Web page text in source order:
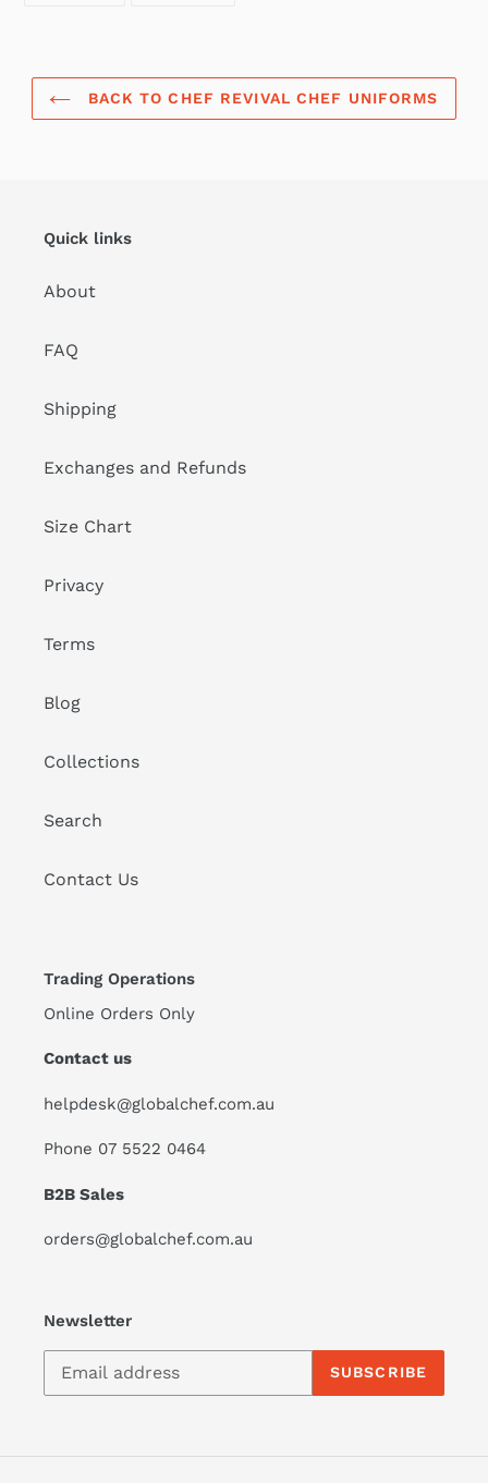
BACK TO CHEF REVIVAL CHEF UNIFORMS
Quick links
About
FAQ
Shipping
Exchanges and Refunds
Size Chart
Privacy
Terms
Blog
Collections
Search
Contact Us
Trading Operations
Online Orders Only
Contact us
helpdesk@globalchef.com.au
Phone 07 5522 0464
B2B Sales
orders@globalchef.com.au
Newsletter
SUBSCRIBE